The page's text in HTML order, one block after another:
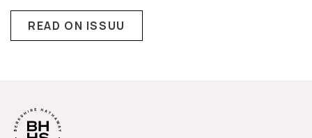
READ ON ISSUU